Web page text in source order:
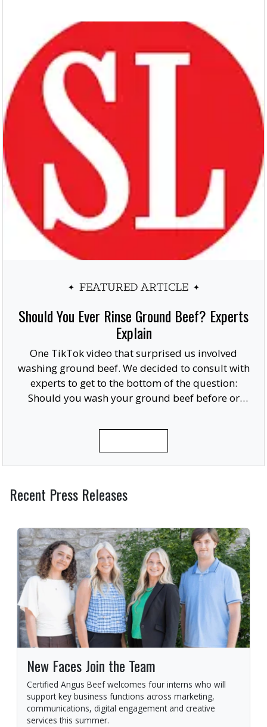
FEATURED ARTICLE
Should You Ever Rinse Ground Beef? Experts
Explain
One TikTok video that surprised us involved
washing ground beef. We decided to consult with
experts to get to the bottom of the question:
Should you wash your ground beef before or
Recent Press Releases
New Faces Join the Team
Certified Angus Beef welcomes four interns who will
support key business functions across marketing,
communications, digital engagement and creative
services this summer.